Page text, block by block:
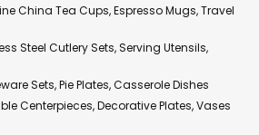
China Tea Cups, Espresso Mugs, Travel
Steel Cutlery Sets, Serving Utensils,
Sets, Pie Plates, Casserole Dishes
Centerpieces, Decorative Plates, Vases